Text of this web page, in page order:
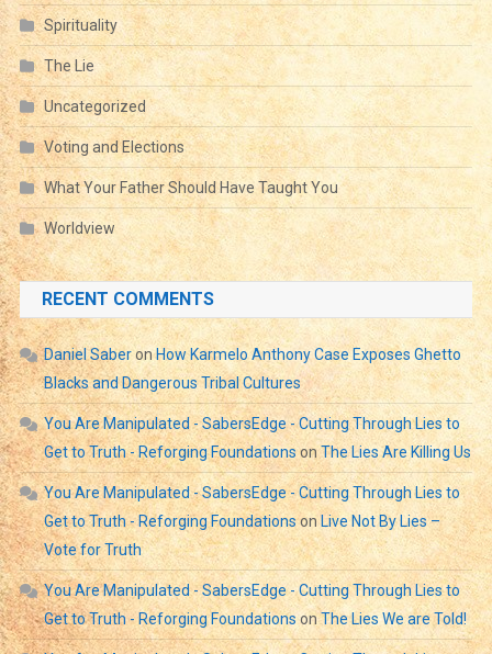
Spirituality
The Lie
Uncategorized
Voting and Elections
What Your Father Should Have Taught You
Worldview
RECENT COMMENTS
Daniel SaberonHow Karmelo Anthony Case Exposes Ghetto
Blacks and Dangerous Tribal Cultures
You Are Manipulated - SabersEdge - Cutting Through Lies to
Get to Truth - Reforging Foundationson The Lies Are Killing Us
You Are Manipulated - SabersEdge - Cutting Through Lies to
Get to Truth - Reforging Foundationson Live Not By Lies –
Vote for Truth
You Are Manipulated - SabersEdge - Cutting Through Lies to
Get to Truth - Reforging Foundations onThe Lies We are Told!